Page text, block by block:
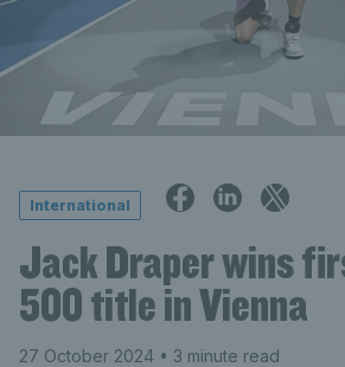
International
Jack Draper wins
500 title in Vienna
27 October 2024 • 3 minute read